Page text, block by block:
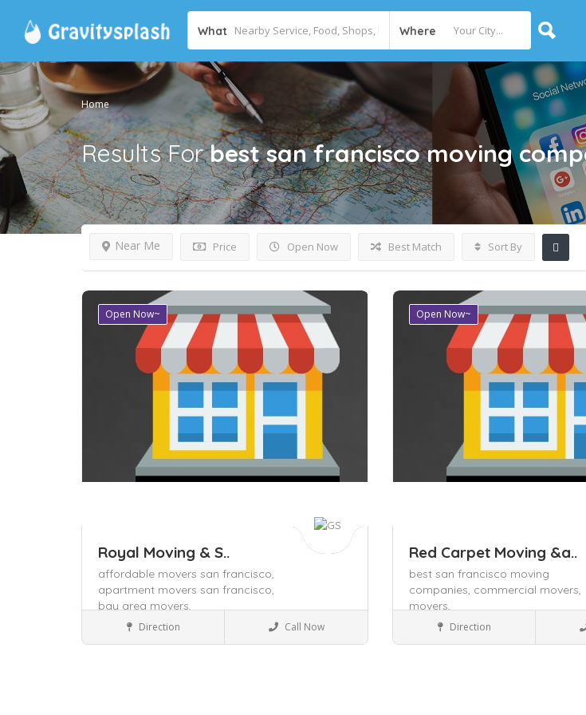
What Where
Home
Results Forbest san francisco moving
Price Open Now
Near Me Best Match Sort By
Open Now~
Royal Moving & S..
affordable movers san francisco,
apartment movers san francisco,
bay area movers,
Direction Call Now
Open Now~
Red Carpet Moving &a..
best san francisco moving
companies, commercial movers,
movers,
Direction